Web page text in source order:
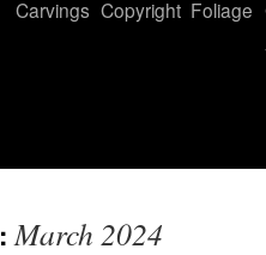
Carvings Copyright Foliage
March 2024